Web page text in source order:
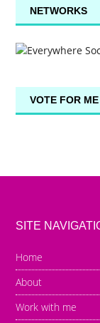
NETWORKS
VOTE FOR ME
SITE
Home
About
Work with me